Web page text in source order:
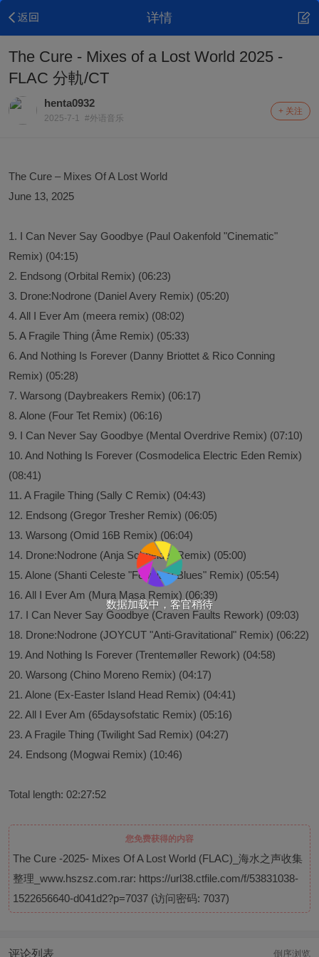
数据加载中，客官稍待
详情
The Cure - Mixes of a Lost World 2025 -
FLAC 分軌/CT
henta0932
2025-7-1 #外语音乐
+ 关注
The Cure – Mixes Of A Lost World
June 13, 2025
1. I Can Never Say Goodbye (Paul Oakenfold "Cinematic"
Remix) (04:15)
2. Endsong (Orbital Remix) (06:23)
3. Drone:Nodrone (Daniel Avery Remix) (05:20)
4. All I Ever Am (meera remix) (08:02)
5. A Fragile Thing (Âme Remix) (05:33)
6. And Nothing Is Forever (Danny Briottet & Rico Conning
Remix) (05:28)
7. Warsong (Daybreakers Remix) (06:17)
8. Alone (Four Tet Remix) (06:16)
9. I Can Never Say Goodbye (Mental Overdrive Remix) (07:10)
10. And Nothing Is Forever (Cosmodelica Electric Eden Remix)
(08:41)
11. A Fragile Thing (Sally C Remix) (04:43)
12. Endsong (Gregor Tresher Remix) (06:05)
13. Warsong (Omid 16B Remix) (06:04)
14. Drone:Nodrone (Anja Schneider Remix) (05:00)
15. Alone (Shanti Celeste "February Blues" Remix) (05:54)
16. All I Ever Am (Mura Masa Remix) (06:39)
17. I Can Never Say Goodbye (Craven Faults Rework) (09:03)
18. Drone:Nodrone (JOYCUT "Anti-Gravitational" Remix) (06:22)
19. And Nothing Is Forever (Trentemøller Rework) (04:58)
20. Warsong (Chino Moreno Remix) (04:17)
21. Alone (Ex-Easter Island Head Remix) (04:41)
22. All I Ever Am (65daysofstatic Remix) (05:16)
23. A Fragile Thing (Twilight Sad Remix) (04:27)
24. Endsong (Mogwai Remix) (10:46)
Total length: 02:27:52
您免费获得的内容
The Cure -2025- Mixes Of A Lost World (FLAC)_海水之声收集
整理_www.hszsz.com.rar: https://url38.ctfile.com/f/53831038-
1522656640-d041d2?p=7037 (访问密码: 7037)
评论列表 倒序浏览